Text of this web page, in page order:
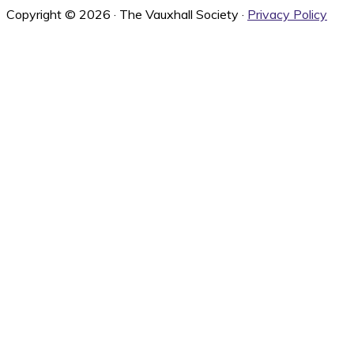
Copyright © 2026 · The Vauxhall Society · Privacy Policy